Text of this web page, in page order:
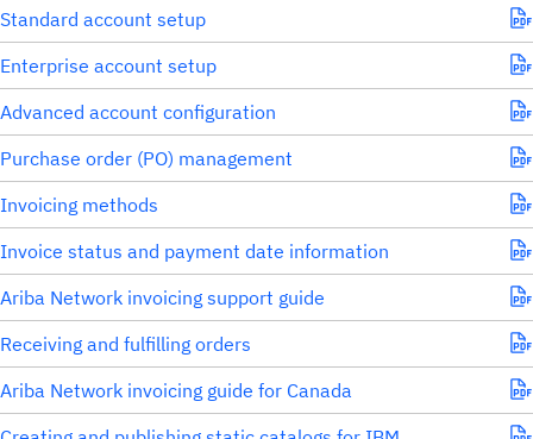
Standard account setup
Enterprise account setup
Advanced account configuration
Purchase order (PO) management
Invoicing methods
Invoice status and payment date information
Ariba Network invoicing support guide
Receiving and fulfilling orders
Ariba Network invoicing guide for Canada